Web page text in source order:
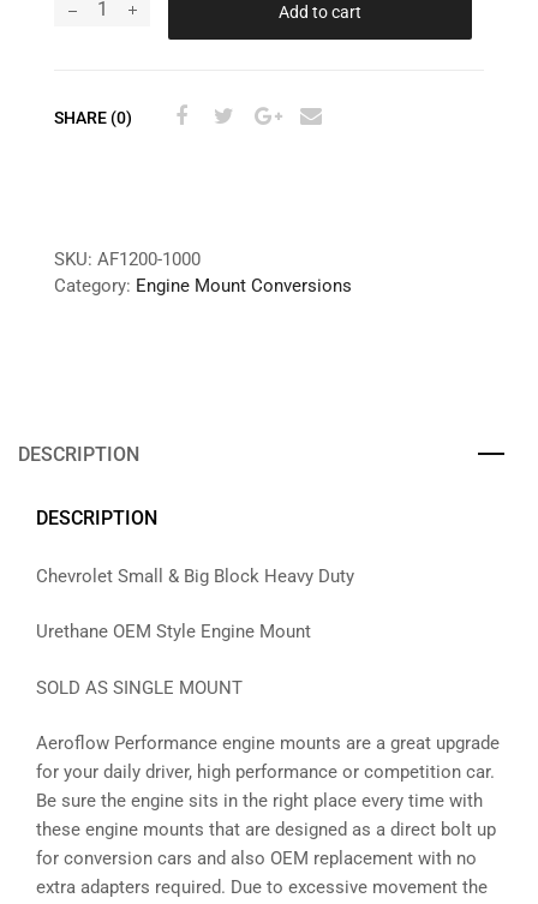
Add to cart
SHARE (0)
SKU: AF1200-1000
Category: Engine Mount Conversions
DESCRIPTION
DESCRIPTION
Chevrolet Small & Big Block Heavy Duty
Urethane OEM Style Engine Mount
SOLD AS SINGLE MOUNT
Aeroflow Performance engine mounts are a great upgrade
for your daily driver, high performance or competition car.
Be sure the engine sits in the right place every time with
these engine mounts that are designed as a direct bolt up
for conversion cars and also OEM replacement with no
extra adapters required. Due to excessive movement the